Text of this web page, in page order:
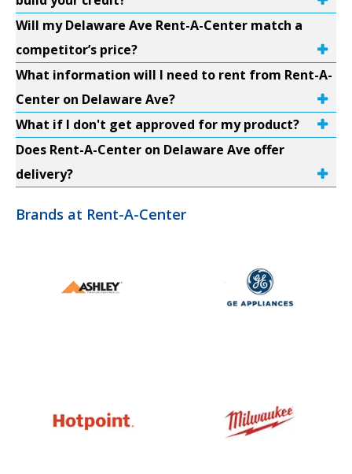
Will my Delaware Ave Rent-A-Center match a
competitor’s price?
What information will I need to rent from Rent-A-
Center on Delaware Ave?
What if I don't get approved for my product?
Does Rent-A-Center on Delaware Ave offer
delivery?
Brands at Rent-A-Center